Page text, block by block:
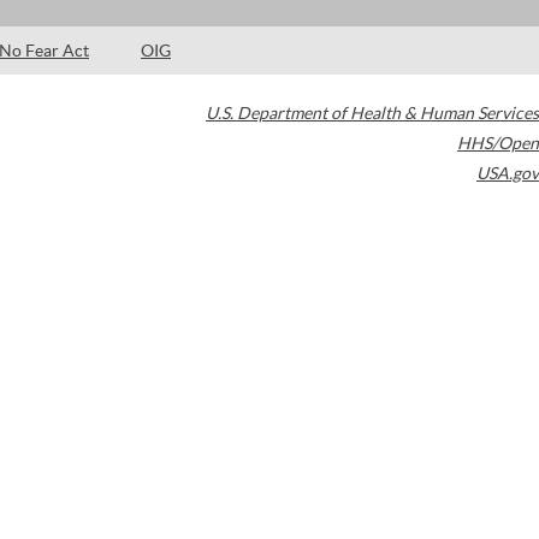
No Fear Act OIG
U.S. Department of Health & Human Services
HHS/Open
USA.gov